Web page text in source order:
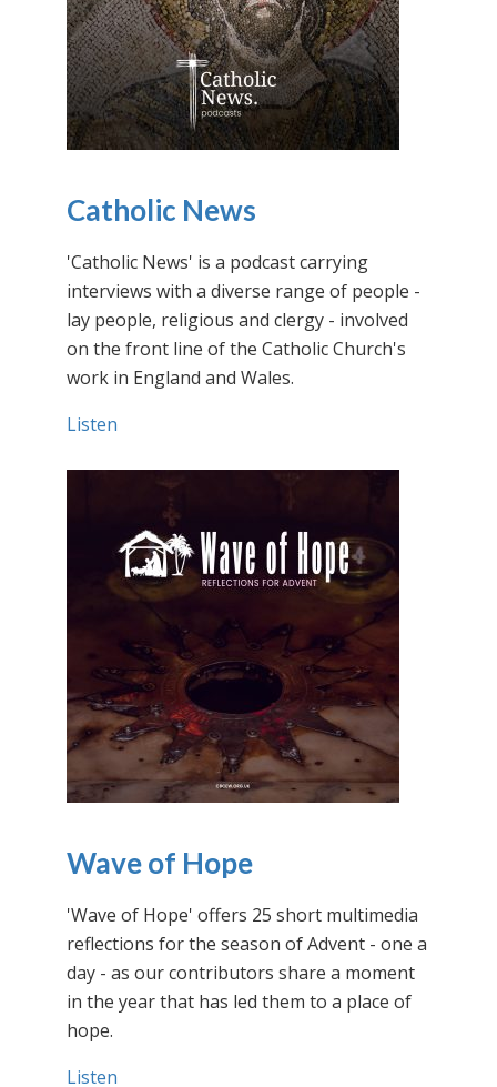
Catholic News
'Catholic News' is a podcast carrying
interviews with a diverse range of people -
lay people, religious and clergy - involved
on the front line of the Catholic Church's
work in England and Wales.
Listen
Wave of Hope
'Wave of Hope' offers 25 short multimedia
reflections for the season of Advent - one a
day - as our contributors share a moment
in the year that has led them to a place of
hope.
Listen